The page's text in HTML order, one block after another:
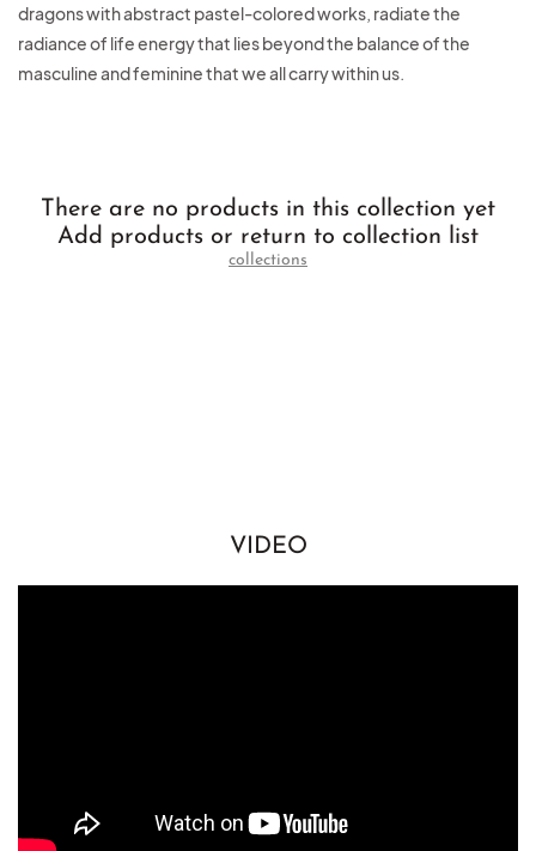
dragons with abstract pastel-colored works, radiate the
radiance of life energy that lies beyond the balance of the
masculine and feminine that we all carry within us.
There are no products in this collection yet
Add products or return to collection list
collections
VIDEO